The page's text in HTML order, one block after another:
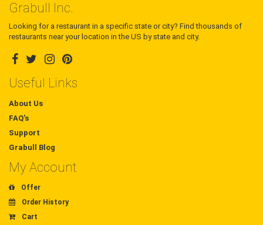
Grabull Inc.
Looking for a restaurant in a specific state or city? Find thousands of
restaurants near your location in the US by state and city.
Useful Links
About Us
FAQ's
Support
Grabull Blog
My Account
Offer
Order History
Cart